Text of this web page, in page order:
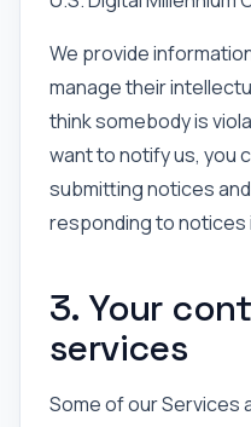
We provide
manage their
think somebody is
want to notify us, you
submitting notices
responding to notices
3. Your
services
Some of our Services